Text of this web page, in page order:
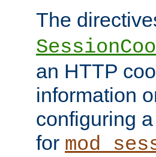
The
an HTTP
information
configuring
for